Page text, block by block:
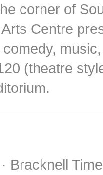
corner of
Arts Centre
(theatre
Bracknell